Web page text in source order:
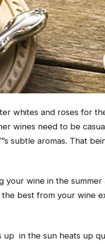
whites and roses for
wines need to be
subtle aromas. That
your wine in the
best from your wine
up in the sun heats up